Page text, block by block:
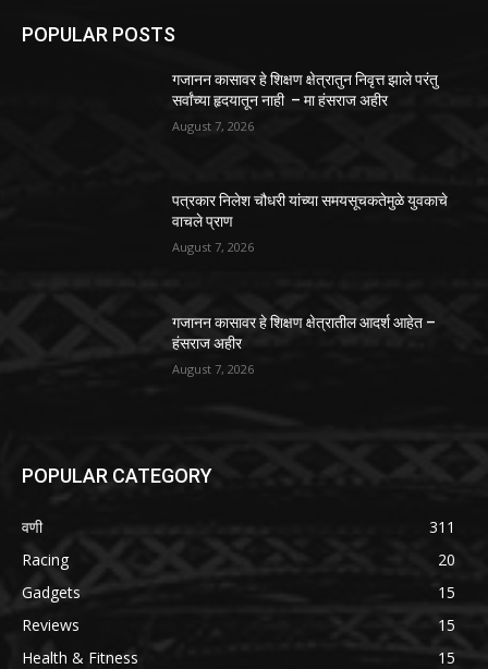
POPULAR POSTS
गजानन कासावर हे शिक्षण क्षेत्रातुन निवृत्त झाले परंतु
सर्वांच्या हृदयातून नाही – मा हंसराज अहीर
August 7, 2026
पत्रकार निलेश चौधरी यांच्या समयसूचकतेमुळे युवकाचे
वाचले प्राण
August 7, 2026
गजानन कासावर हे शिक्षण क्षेत्रातील आदर्श आहेत –
हंसराज अहीर
August 7, 2026
POPULAR CATEGORY
वणी
311
Racing
20
Gadgets
15
Reviews
15
Health & Fitness
15